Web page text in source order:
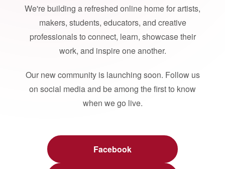
We're building a refreshed online home for artists,
makers, students, educators, and creative
professionals to connect, learn, showcase their
work, and inspire one another.
Our new community is launching soon. Follow us
on social media and be among the first to know
when we go live.
Facebook